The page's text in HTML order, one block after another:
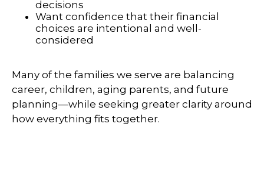
decisions
Want confidence that their financial
choices are intentional and well-
considered
Many of the families we serve are balancing
career, children, aging parents, and future
planning—while seeking greater clarity around
how everything fits together.